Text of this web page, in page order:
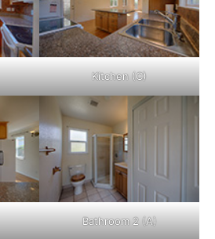
Kitchen (C)
Bathroom 2 (A)